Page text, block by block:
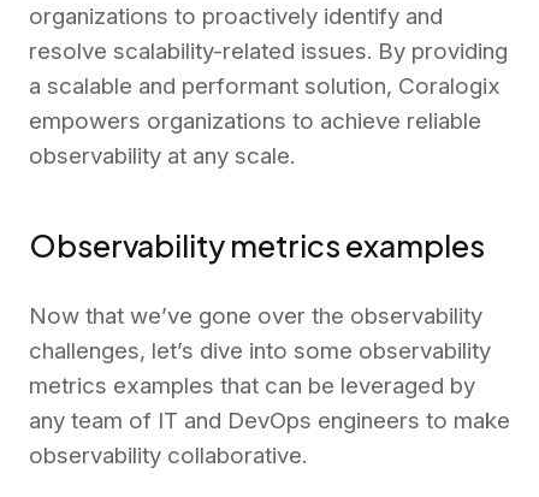
organizations to proactively identify and
resolve scalability-related issues. By providing
a scalable and performant solution, Coralogix
empowers organizations to achieve reliable
observability at any scale.
Observability metrics examples
Now that we’ve gone over the observability
challenges, let’s dive into some observability
metrics examples that can be leveraged by
any team of IT and DevOps engineers to make
observability collaborative.